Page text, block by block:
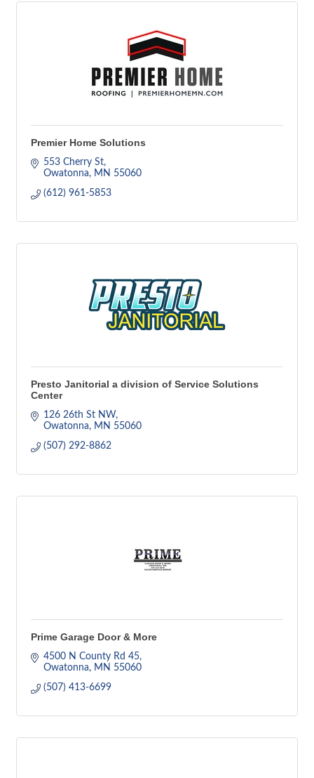
Premier Home Solutions
553 Cherry St
Owatonna
MN 55060
(612) 961-5853
Presto Janitorial a division of Service Solutions
Center
126 26th St NW
Owatonna
MN 55060
(507) 292-8862
Prime Garage Door & More
4500 N County Rd 45
Owatonna
MN 55060
(507) 413-6699